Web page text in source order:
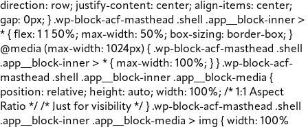
direction: row; justify-content: center; align-items: center;
gap: 0px; } .wp-block-acf-masthead .shell .app__block-inner >
* { flex: 1 1 50%; max-width: 50%; box-sizing: border-box; }
@media (max-width: 1024px) { .wp-block-acf-masthead .shell
.app__block-inner > * { max-width: 100%; } } .wp-block-acf-
masthead .shell .app__block-inner .app__block-media {
position: relative; height: auto; width: 100%; /* 1:1 Aspect
Ratio */ /* Just for visibility */ } .wp-block-acf-masthead .shell
.app__block-inner .app__block-media > img { width: 100%